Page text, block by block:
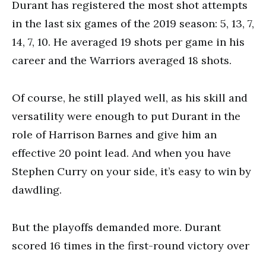
Durant has registered the most shot attempts
in the last six games of the 2019 season: 5, 13, 7,
14, 7, 10. He averaged 19 shots per game in his
career and the Warriors averaged 18 shots.
Of course, he still played well, as his skill and
versatility were enough to put Durant in the
role of Harrison Barnes and give him an
effective 20 point lead. And when you have
Stephen Curry on your side, it’s easy to win by
dawdling.
But the playoffs demanded more. Durant
scored 16 times in the first-round victory over